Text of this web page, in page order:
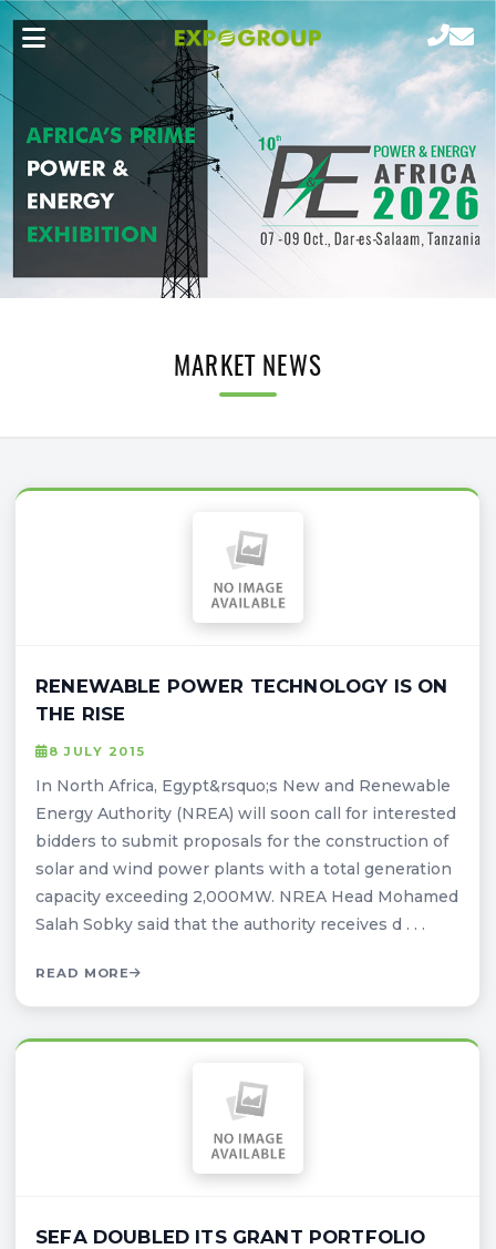
MARKET NEWS
RENEWABLE POWER TECHNOLOGY IS ON
THE RISE
8 JULY 2015
In North Africa, Egypt&rsquo;s New and Renewable
Energy Authority (NREA) will soon call for interested
bidders to submit proposals for the construction of
solar and wind power plants with a total generation
capacity exceeding 2,000MW. NREA Head Mohamed
Salah Sobky said that the authority receives d . . .
READ MORE
SEFA DOUBLED ITS GRANT PORTFOLIO